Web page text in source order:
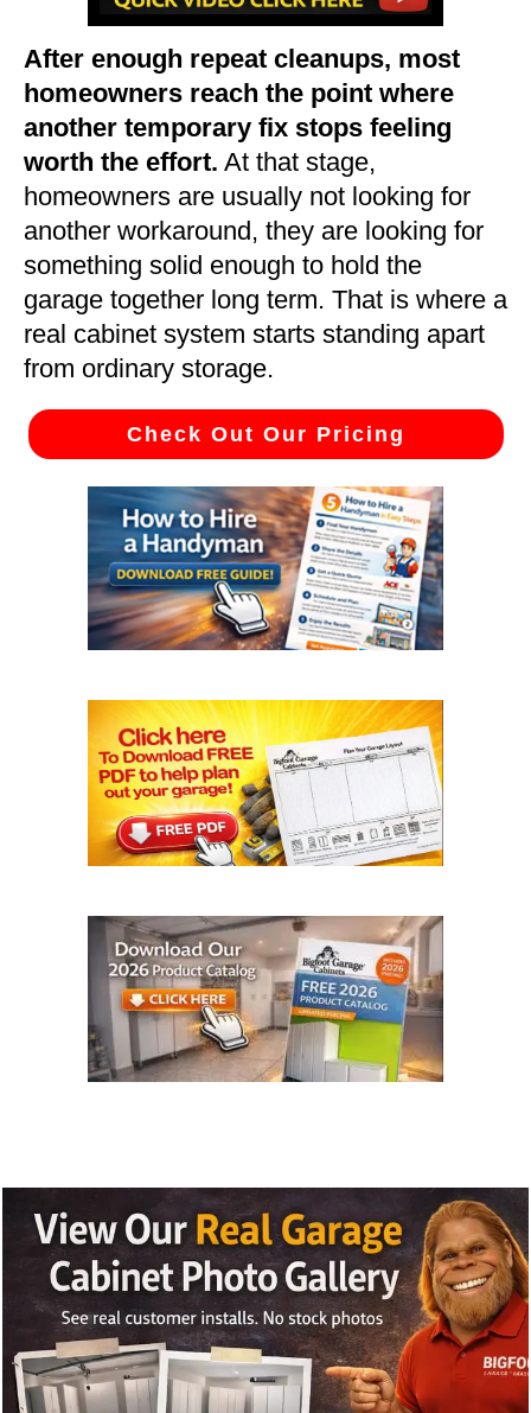
After enough repeat cleanups, most
homeowners reach the point where
another temporary fix stops feeling
worth the effort. At that stage,
homeowners are usually not looking for
another workaround, they are looking for
something solid enough to hold the
garage together long term. That is where a
real cabinet system starts standing apart
from ordinary storage.
Check Out Our Pricing